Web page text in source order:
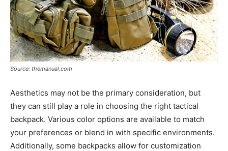
Source: themanual.com
Aesthetics may not be the primary consideration, but
they can still play a role in choosing the right tactical
backpack. Various color options are available to match
your preferences or blend in with specific environments.
Additionally, some backpacks allow for customization